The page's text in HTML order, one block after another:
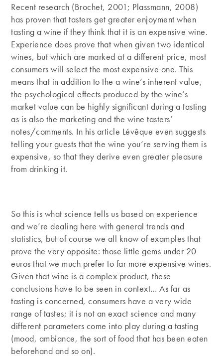
Recent research (Brochet, 2001; Plassmann, 2008)
has proven that tasters get greater enjoyment when
tasting a wine if they think that it is an expensive wine.
Experience does prove that when given two identical
wines, but which are marked at a different price, most
consumers will select the most expensive one. This
means that in addition to the a wine’s inherent value,
the psychological effects produced by the wine’s
market value can be highly significant during a tasting
as is also the marketing and the wine tasters’
notes/comments. In his article Lévêque even suggests
telling your guests that the wine you’re serving them is
expensive, so that they derive even greater pleasure
from drinking it.
So this is what science tells us based on experience
and we’re dealing here with general trends and
statistics, but of course we all know of examples that
prove the very opposite: those little gems under 20
euros that we much prefer to far more expensive wines.
Given that wine is a complex product, these
conclusions have to be seen in context… As far as
tasting is concerned, consumers have a very wide
range of tastes; it is not an exact science and many
different parameters come into play during a tasting
(mood, ambiance, the sort of food that has been eaten
beforehand and so on).